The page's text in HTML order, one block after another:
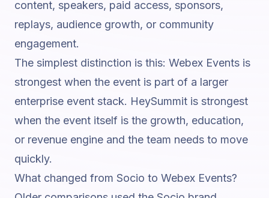
content, speakers, paid access, sponsors,
replays, audience growth, or community
engagement.
The simplest distinction is this: Webex Events is
strongest when the event is part of a larger
enterprise event stack. HeySummit is strongest
when the event itself is the growth, education,
or revenue engine and the team needs to move
quickly.
What changed from Socio to Webex Events?